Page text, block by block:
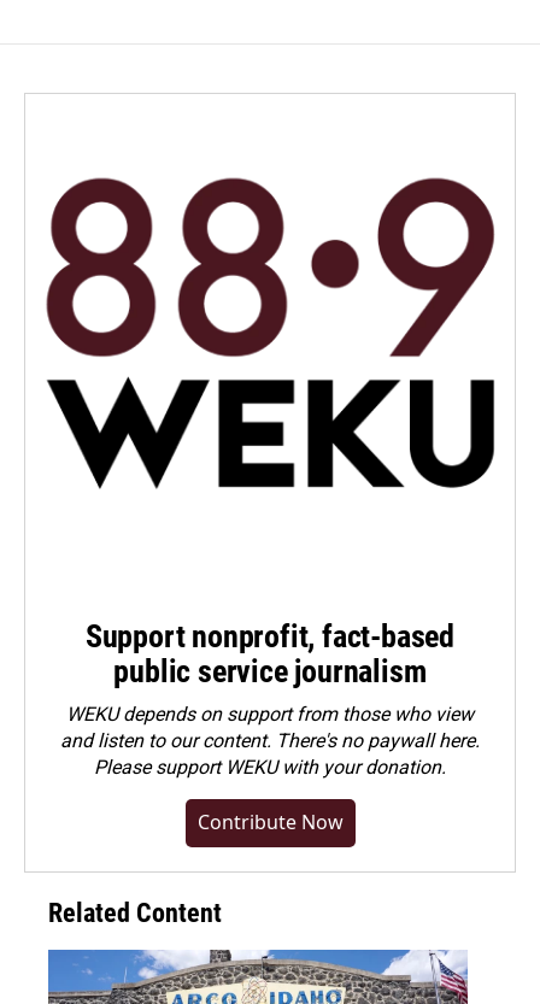
Support nonprofit, fact-based
public service journalism
WEKU depends on support from those who view
and listen to our content. There's no paywall here.
Pleasesupport WEKU with your donation.
Contribute Now
Related Content